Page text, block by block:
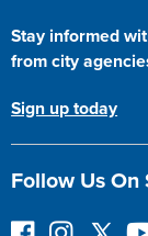
Stay informed
from city
Sign up today
Follow Us On
F I F Y